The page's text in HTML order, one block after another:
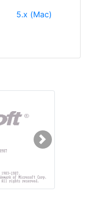
5.x (Mac)
Next